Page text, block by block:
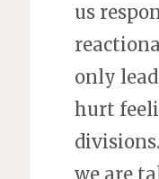
us
only
hurt
we are